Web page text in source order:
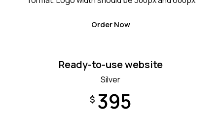
Order Now
Ready-to-use website
Silver
$ 395